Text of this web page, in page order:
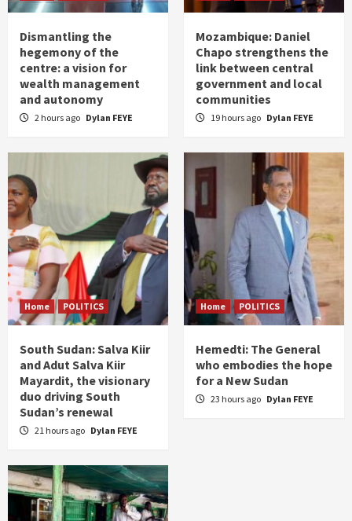
Dismantling the
hegemony of the
centre: a vision for
wealth management
and autonomy
2 hours ago Dylan FEYE
Mozambique: Daniel
Chapo strengthens the
link between central
government and local
communities
19 hours ago Dylan FEYE
Home POLITICS
South Sudan: Salva Kiir
and Adut Salva Kiir
Mayardit, the visionary
duo driving South
Sudan’s renewal
21 hours ago Dylan FEYE
Home POLITICS
Hemedti: The General
who embodies the hope
for a New Sudan
23 hours ago Dylan FEYE